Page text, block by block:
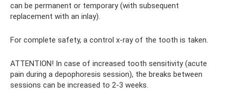
can be permanent or temporary (with subsequent
replacement with an inlay).
For complete safety, a control x-ray of the tooth is taken.
ATTENTION! In case of increased tooth sensitivity (acute
pain during a depophoresis session), the breaks between
sessions can be increased to 2-3 weeks.